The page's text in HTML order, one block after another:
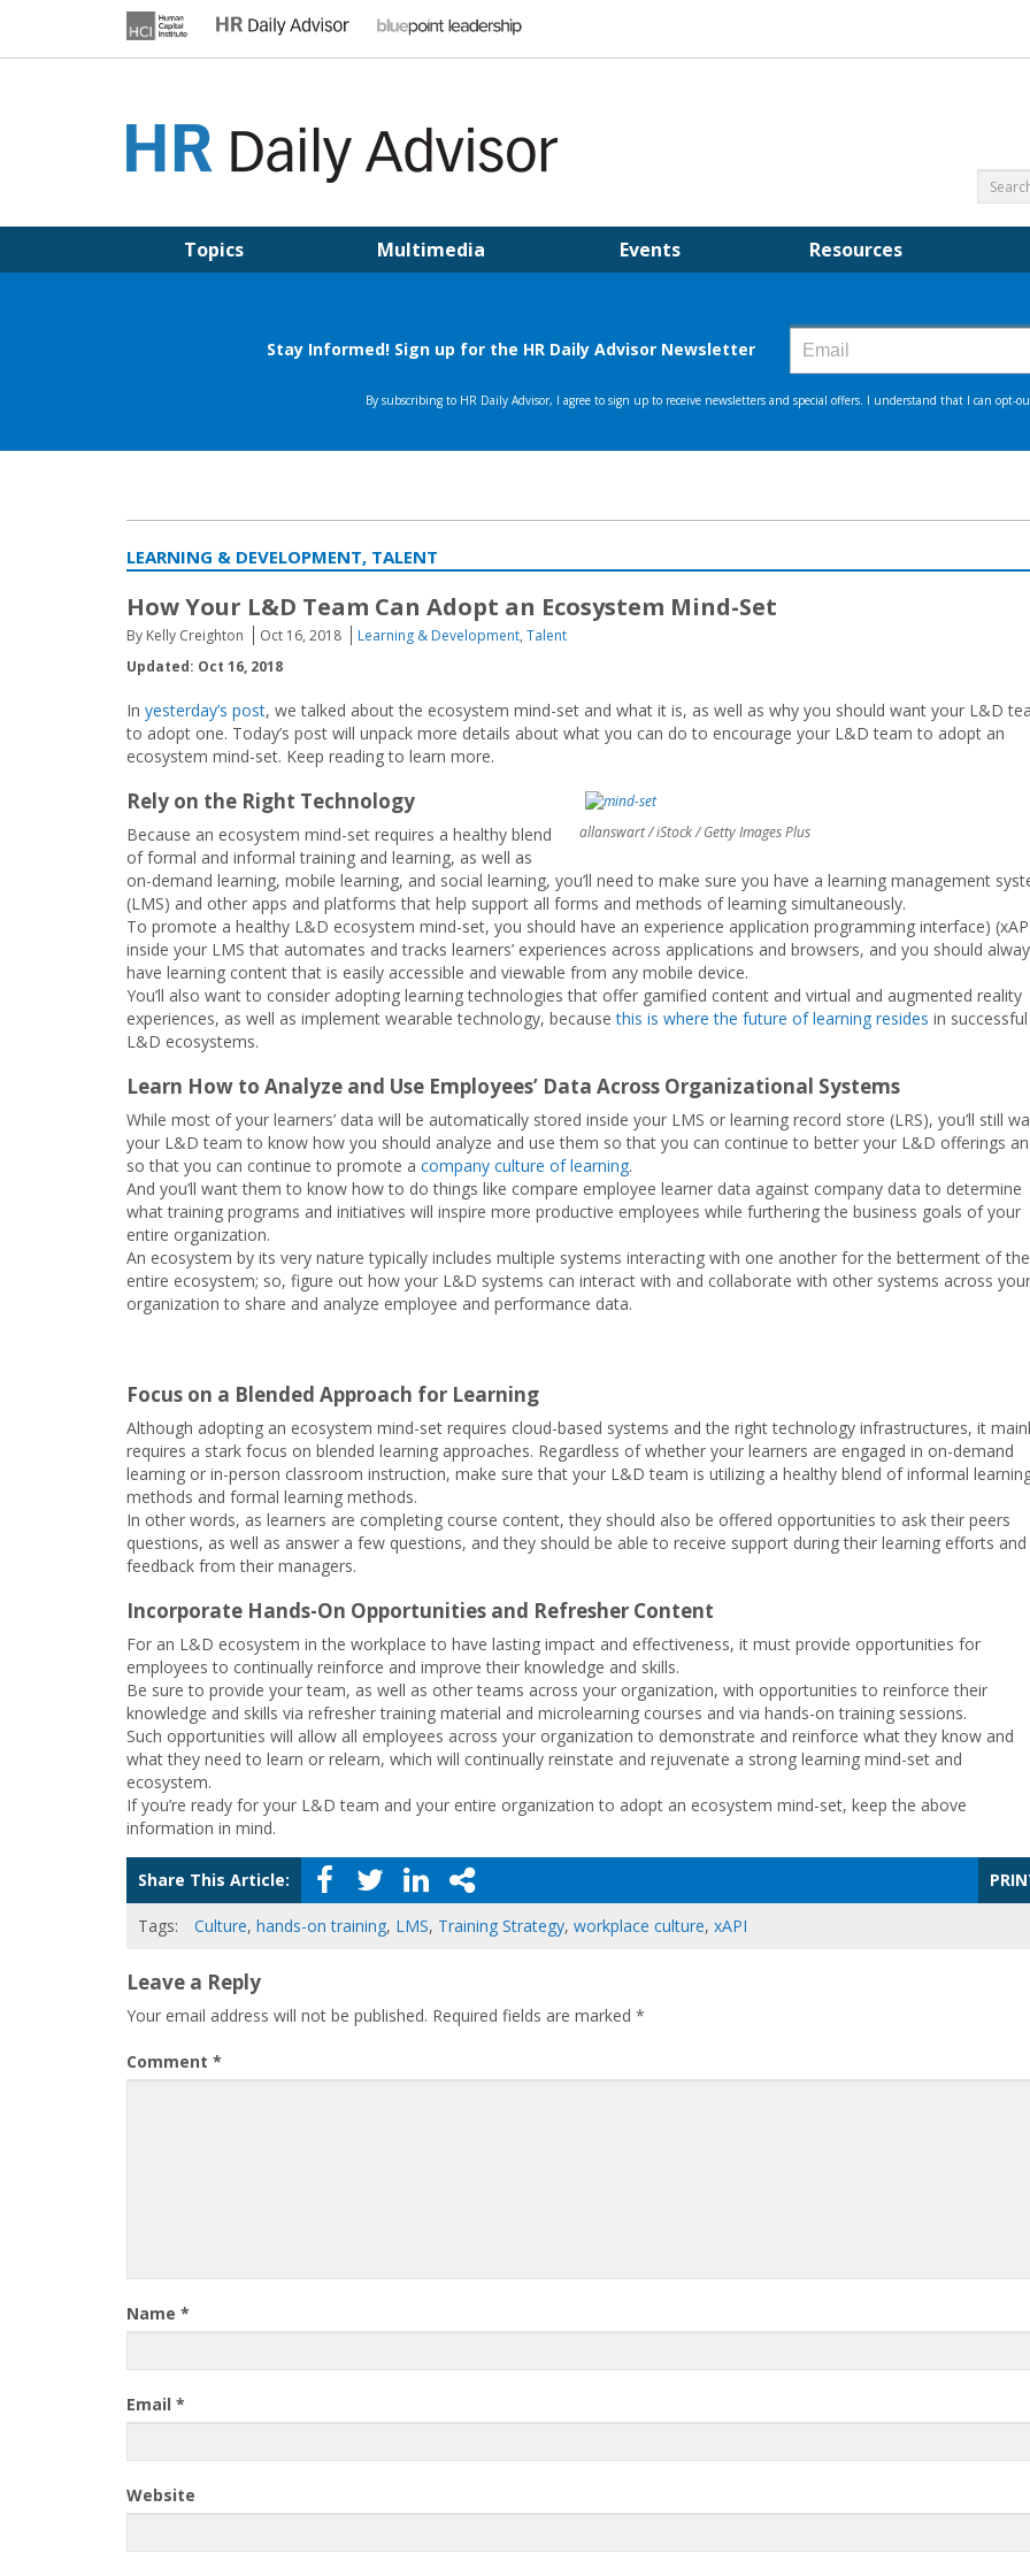
Topics Multimedia Events Resources
LEARNING & DEVELOPMENT, TALENT
How Your L&D Team Can Adopt an Ecosystem Mind-Set
By Kelly Creighton Oct 16, 2018 Learning & Development, Talent
Updated: Oct 16, 2018
In yesterday’s post, we talked about the ecosystem mind-set and what it is, as well as why you should want your L&D
to adopt one. Today’s post will unpack more details about what you can do to encourage your L&D team to adopt an
ecosystem mind-set. Keep reading to learn more.
allanswart / iStock / Getty Images Plus
Rely on the Right Technology
Because an ecosystem mind-set requires a healthy blend
of formal and informal training and learning, as well as
on-demand learning, mobile learning, and social learning, you’ll need to make sure you have a learning management
(LMS) and other apps and platforms that help support all forms and methods of learning simultaneously.
To promote a healthy L&D ecosystem mind-set, you should have an experience application programming interface)
inside your LMS that automates and tracks learners’ experiences across applications and browsers, and you should
have learning content that is easily accessible and viewable from any mobile device.
You’ll also want to consider adopting learning technologies that offer gamified content and virtual and augmented reality
experiences, as well as implement wearable technology, becausethis is where the future of learning resides in successful
L&D ecosystems.
Learn How to Analyze and Use Employees’ Data Across Organizational Systems
While most of your learners’ data will be automatically stored inside your LMS or learning record store (LRS), you’ll still
your L&D team to know how you should analyze and use them so that you can continue to better your L&D offerings
so that you can continue to promote a company culture of learning.
And you’ll want them to know how to do things like compare employee learner data against company data to determine
what training programs and initiatives will inspire more productive employees while furthering the business goals of your
entire organization.
An ecosystem by its very nature typically includes multiple systems interacting with one another for the betterment of the
entire ecosystem; so, figure out how your L&D systems can interact with and collaborate with other systems across your
organization to share and analyze employee and performance data.
Focus on a Blended Approach for Learning
Although adopting an ecosystem mind-set requires cloud-based systems and the right technology infrastructures, it
requires a stark focus on blended learning approaches. Regardless of whether your learners are engaged in on-demand
learning or in-person classroom instruction, make sure that your L&D team is utilizing a healthy blend of informal
methods and formal learning methods.
In other words, as learners are completing course content, they should also be offered opportunities to ask their peers
questions, as well as answer a few questions, and they should be able to receive support during their learning efforts and
feedback from their managers.
Incorporate Hands-On Opportunities and Refresher Content
For an L&D ecosystem in the workplace to have lasting impact and effectiveness, it must provide opportunities for
employees to continually reinforce and improve their knowledge and skills.
Be sure to provide your team, as well as other teams across your organization, with opportunities to reinforce their
knowledge and skills via refresher training material and microlearning courses and via hands-on training sessions.
Such opportunities will allow all employees across your organization to demonstrate and reinforce what they know and
what they need to learn or relearn, which will continually reinstate and rejuvenate a strong learning mind-set and
ecosystem.
If you’re ready for your L&D team and your entire organization to adopt an ecosystem mind-set, keep the above
information in mind.
Share This Article:
Tags: Culture, hands-on training, LMS, Training Strategy, workplace culture, xAPI
Leave a Reply
Your email address will not be published. Required fields are marked *
Comment *
Name *
Email *
Website